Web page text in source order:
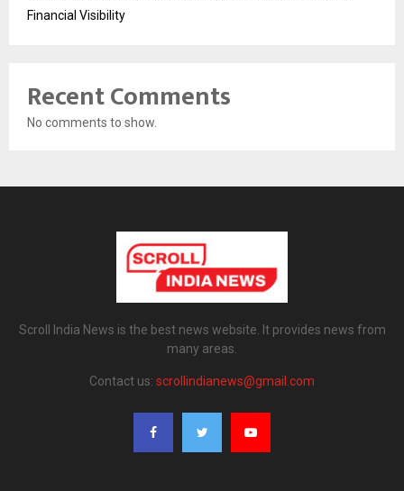
Financial Visibility
Recent Comments
No comments to show.
Scroll India News is the best news website. It provides news from
many areas.
Contact us: scrollindianews@gmail.com